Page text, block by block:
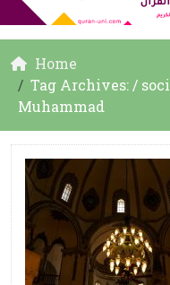
Home
Tag Archives: /
Muhammad